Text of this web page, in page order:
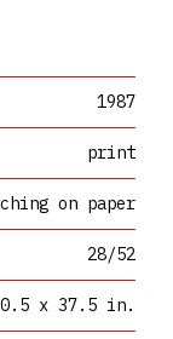
1987
print
on paper
28/52
x 37.5 in.